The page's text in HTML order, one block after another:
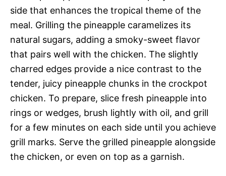
side that enhances the tropical theme of the
meal. Grilling the pineapple caramelizes its
natural sugars, adding a smoky-sweet flavor
that pairs well with the chicken. The slightly
charred edges provide a nice contrast to the
tender, juicy pineapple chunks in the crockpot
chicken. To prepare, slice fresh pineapple into
rings or wedges, brush lightly with oil, and grill
for a few minutes on each side until you achieve
grill marks. Serve the grilled pineapple alongside
the chicken, or even on top as a garnish.